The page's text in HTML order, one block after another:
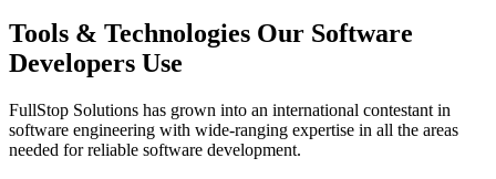
Tools & Technologies Our Software
Developers Use
FullStop Solutions has grown into an international contestant in
software engineering with wide-ranging expertise in all the areas
needed for reliable software development.